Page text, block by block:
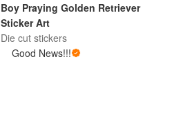
Boy Praying Golden Retriever
Sticker Art
Die cut stickers
Good News!!!